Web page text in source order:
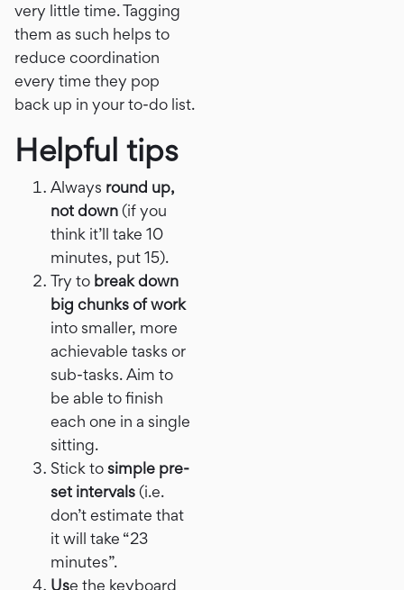
very little time. Tagging
them as such helps to
reduce coordination
every time they pop
back up in your to-do list.
Helpful tips
Always round up,
not down (if you
think it’ll take 10
minutes, put 15).
Try to break down
big chunks of work
into smaller, more
achievable tasks or
sub-tasks. Aim to
be able to finish
each one in a single
sitting.
Stick tosimple pre-
set intervals (i.e.
don’t estimate that
it will take “23
minutes”.
Use the keyboard